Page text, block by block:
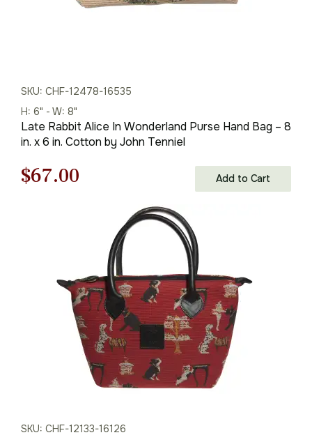
SKU: CHF-12478-16535
H: 6" - W: 8"
Late Rabbit Alice In Wonderland Purse Hand Bag – 8
in. x 6 in. Cotton by John Tenniel
Original
$67.00
$67.00.
Add to Cart
SKU: CHF-12133-16126